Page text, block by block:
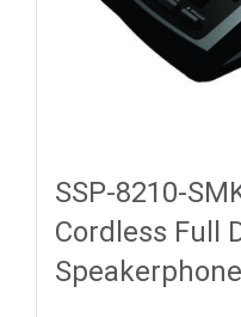
SSP-8210-
Cordless Full
Speakerphone